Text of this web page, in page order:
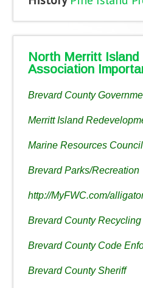
North Merritt Island
Association
Brevard County
Merritt Island
Marine Resources Council
Brevard Parks/Recreation
http://MyFWC.com/
Brevard County Recycling
Brevard County Code
Brevard County Sheriff